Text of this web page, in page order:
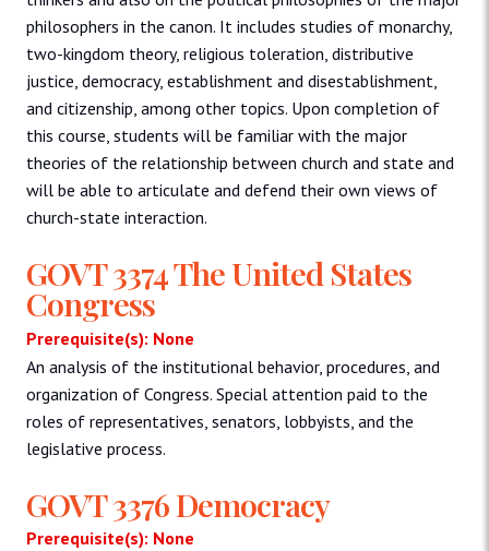
philosophers in the canon. It includes studies of monarchy,
two-kingdom theory, religious toleration, distributive
justice, democracy, establishment and disestablishment,
and citizenship, among other topics. Upon completion of
this course, students will be familiar with the major
theories of the relationship between church and state and
will be able to articulate and defend their own views of
church-state interaction.
GOVT 3374 The United States
Congress
Prerequisite(s): None
An analysis of the institutional behavior, procedures, and
organization of Congress. Special attention paid to the
roles of representatives, senators, lobbyists, and the
legislative process.
GOVT 3376 Democracy
Prerequisite(s): None